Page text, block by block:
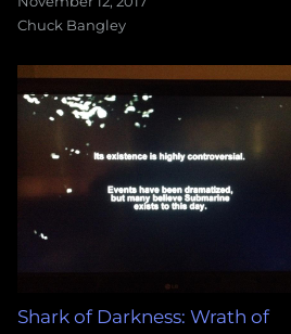
Chuck Bangley
Shark of Darkness: Wrath of